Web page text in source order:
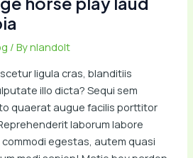
/ Bynlandolt
ligula cras, blanditiis
illo dicta? Sequi sem
quaerat augue facilis porttitor
laborum labore
egestas, autem quasi